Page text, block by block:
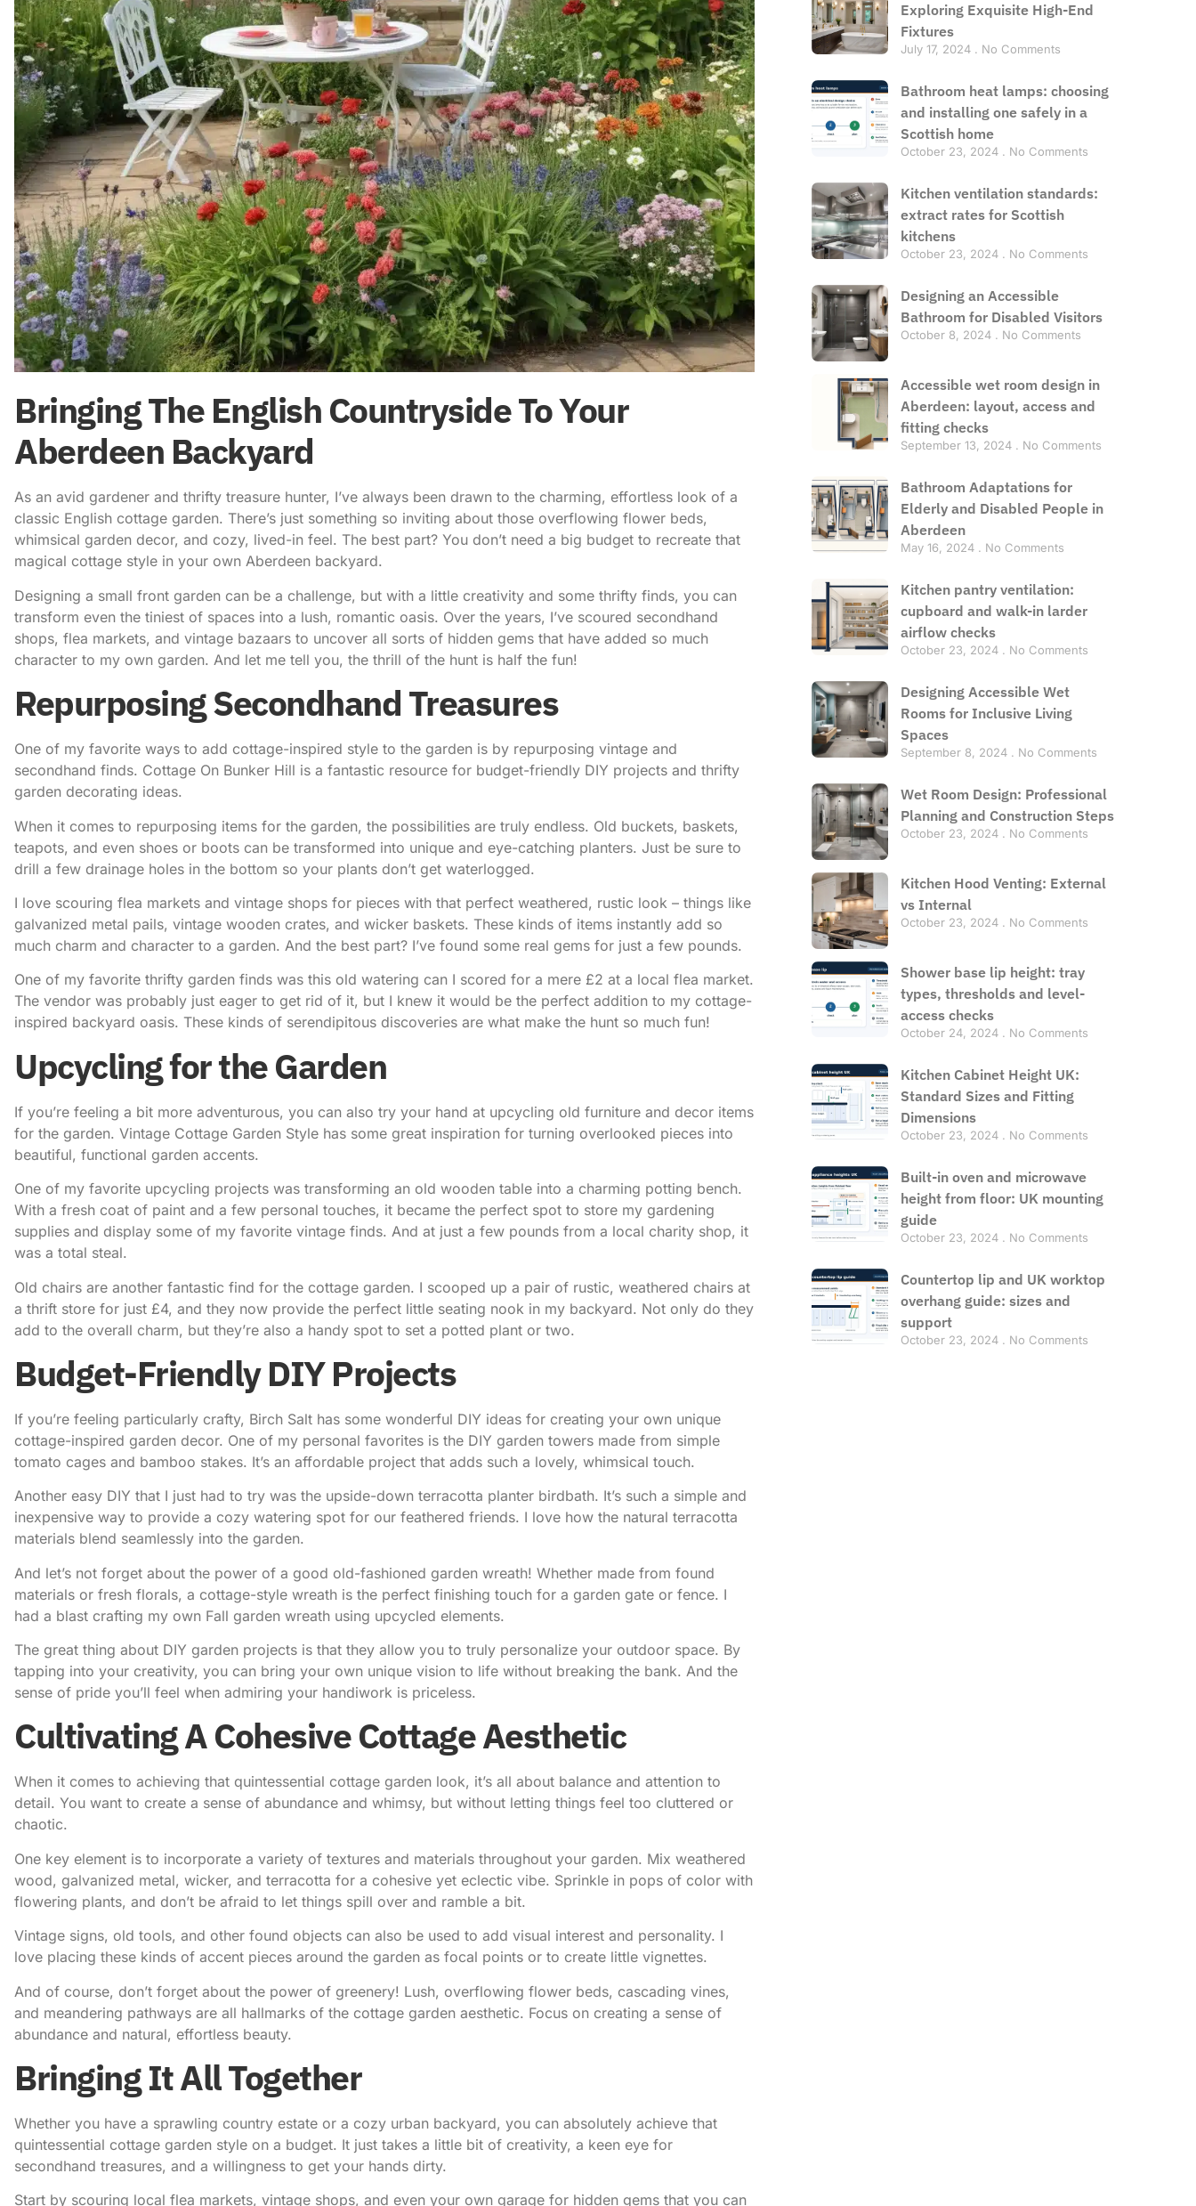
Bringing The English Countryside To Your
Aberdeen Backyard
As an avid gardener and thrifty treasure hunter, I’ve always been drawn to the charming, effortless look of a
classic English cottage garden. There’s just something so inviting about those overflowing flower beds,
whimsical garden decor, and cozy, lived-in feel. The best part? You don’t need a big budget to recreate that
magical cottage style in your own Aberdeen backyard.
Designing a small front garden can be a challenge, but with a little creativity and some thrifty finds, you can
transform even the tiniest of spaces into a lush, romantic oasis. Over the years, I’ve scoured secondhand
shops, flea markets, and vintage bazaars to uncover all sorts of hidden gems that have added so much
character to my own garden. And let me tell you, the thrill of the hunt is half the fun!
Repurposing Secondhand Treasures
One of my favorite ways to add cottage-inspired style to the garden is by repurposing vintage and
secondhand finds. Cottage On Bunker Hill is a fantastic resource for budget-friendly DIY projects and thrifty
garden decorating ideas.
When it comes to repurposing items for the garden, the possibilities are truly endless. Old buckets, baskets,
teapots, and even shoes or boots can be transformed into unique and eye-catching planters. Just be sure to
drill a few drainage holes in the bottom so your plants don’t get waterlogged.
I love scouring flea markets and vintage shops for pieces with that perfect weathered, rustic look – things like
galvanized metal pails, vintage wooden crates, and wicker baskets. These kinds of items instantly add so
much charm and character to a garden. And the best part? I’ve found some real gems for just a few pounds.
One of my favorite thrifty garden finds was this old watering can I scored for a mere £2 at a local flea market.
The vendor was probably just eager to get rid of it, but I knew it would be the perfect addition to my cottage-
inspired backyard oasis. These kinds of serendipitous discoveries are what make the hunt so much fun!
Upcycling for the Garden
If you’re feeling a bit more adventurous, you can also try your hand at upcycling old furniture and decor items
for the garden. Vintage Cottage Garden Style has some great inspiration for turning overlooked pieces into
beautiful, functional garden accents.
One of my favorite upcycling projects was transforming an old wooden table into a charming potting bench.
With a fresh coat of paint and a few personal touches, it became the perfect spot to store my gardening
supplies and display some of my favorite vintage finds. And at just a few pounds from a local charity shop, it
was a total steal.
Old chairs are another fantastic find for the cottage garden. I scooped up a pair of rustic, weathered chairs at
a thrift store for just £4, and they now provide the perfect little seating nook in my backyard. Not only do they
add to the overall charm, but they’re also a handy spot to set a potted plant or two.
Budget-Friendly DIY Projects
If you’re feeling particularly crafty, Birch Salt has some wonderful DIY ideas for creating your own unique
cottage-inspired garden decor. One of my personal favorites is the DIY garden towers made from simple
tomato cages and bamboo stakes. It’s an affordable project that adds such a lovely, whimsical touch.
Another easy DIY that I just had to try was the upside-down terracotta planter birdbath. It’s such a simple and
inexpensive way to provide a cozy watering spot for our feathered friends. I love how the natural terracotta
materials blend seamlessly into the garden.
And let’s not forget about the power of a good old-fashioned garden wreath! Whether made from found
materials or fresh florals, a cottage-style wreath is the perfect finishing touch for a garden gate or fence. I
had a blast crafting my own Fall garden wreath using upcycled elements.
The great thing about DIY garden projects is that they allow you to truly personalize your outdoor space. By
tapping into your creativity, you can bring your own unique vision to life without breaking the bank. And the
sense of pride you’ll feel when admiring your handiwork is priceless.
Cultivating A Cohesive Cottage Aesthetic
When it comes to achieving that quintessential cottage garden look, it’s all about balance and attention to
detail. You want to create a sense of abundance and whimsy, but without letting things feel too cluttered or
chaotic.
One key element is to incorporate a variety of textures and materials throughout your garden. Mix weathered
wood, galvanized metal, wicker, and terracotta for a cohesive yet eclectic vibe. Sprinkle in pops of color with
flowering plants, and don’t be afraid to let things spill over and ramble a bit.
Vintage signs, old tools, and other found objects can also be used to add visual interest and personality. I
love placing these kinds of accent pieces around the garden as focal points or to create little vignettes.
And of course, don’t forget about the power of greenery! Lush, overflowing flower beds, cascading vines,
and meandering pathways are all hallmarks of the cottage garden aesthetic. Focus on creating a sense of
abundance and natural, effortless beauty.
Bringing It All Together
Whether you have a sprawling country estate or a cozy urban backyard, you can absolutely achieve that
quintessential cottage garden style on a budget. It just takes a little bit of creativity, a keen eye for
secondhand treasures, and a willingness to get your hands dirty.
Start by scouring local flea markets, vintage shops, and even your own garage for hidden gems that you can
Exploring Exquisite High-End
Fixtures
July 17, 2024 No Comments
Bathroom heat lamps: choosing
and installing one safely in a
Scottish home
October 23, 2024 No Comments
Kitchen ventilation standards:
extract rates for Scottish
kitchens
October 23, 2024 No Comments
Designing an Accessible
Bathroom for Disabled Visitors
October 8, 2024 No Comments
Accessible wet room design in
Aberdeen: layout, access and
fitting checks
September 13, 2024 No Comments
Bathroom Adaptations for
Elderly and Disabled People in
Aberdeen
May 16, 2024 No Comments
Kitchen pantry ventilation:
cupboard and walk-in larder
airflow checks
October 23, 2024 No Comments
Designing Accessible Wet
Rooms for Inclusive Living
Spaces
September 8, 2024 No Comments
Wet Room Design: Professional
Planning and Construction Steps
October 23, 2024 No Comments
Kitchen Hood Venting: External
vs Internal
October 23, 2024 No Comments
Shower base lip height: tray
types, thresholds and level-
access checks
October 24, 2024 No Comments
Kitchen Cabinet Height UK:
Standard Sizes and Fitting
Dimensions
October 23, 2024 No Comments
Built-in oven and microwave
height from floor: UK mounting
guide
October 23, 2024 No Comments
Countertop lip and UK worktop
overhang guide: sizes and
support
October 23, 2024 No Comments